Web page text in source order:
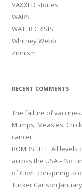
VAXXED stories
WARS
WATER CRISIS
Whitney Webb
Zionism
RECENT COMMENTS
The failure of
Mumps, Measles,
cancer
BOMBSHELL: All
across the USA – No
of Govt. conspiring to
Tucker Carlson